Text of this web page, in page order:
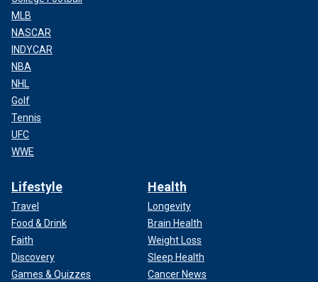
MLB
NASCAR
INDYCAR
NBA
NHL
Golf
Tennis
UFC
WWE
Lifestyle
Travel
Food & Drink
Faith
Discovery
Games & Quizzes
Health
Longevity
Brain Health
Weight Loss
Sleep Health
Cancer News